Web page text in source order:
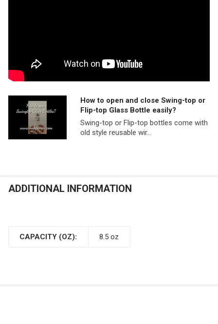
How to open and close Swing-top or
Flip-top Glass Bottle easily?
Swing-top or Flip-top bottles come with
old style reusable wir...
ADDITIONAL INFORMATION
CAPACITY (OZ): 8.5 oz